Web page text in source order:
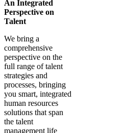
An Integrated
Perspective on
Talent
We bring a
comprehensive
perspective on the
full range of talent
strategies and
processes, bringing
you smart, integrated
human resources
solutions that span
the talent
management life